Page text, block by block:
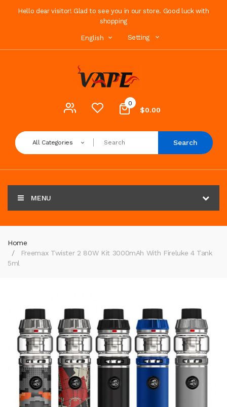
Hello dear visitor! Glad to see you in our store. Good luck with
shopping
English Setting
0
$0.00
All Categories Search
MENU
Home
Freemax Twister 2 80W Kit 3000mAh With Fireluke 4 Tank
5ml